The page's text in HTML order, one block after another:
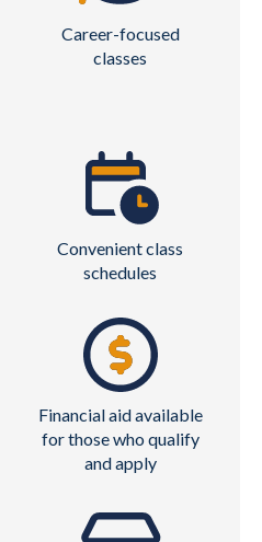
Career-focused
classes
Convenient class
schedules
Financial aid available
for those who qualify
and apply